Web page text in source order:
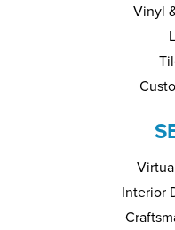
Vinyl
Interior